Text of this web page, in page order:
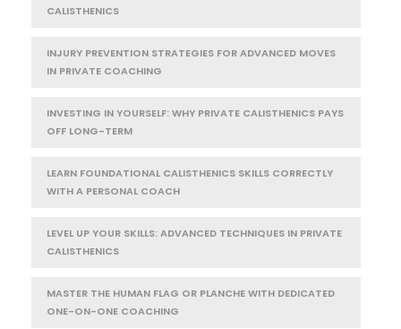
CALISTHENICS
INJURY PREVENTION STRATEGIES FOR ADVANCED MOVES
IN PRIVATE COACHING
INVESTING IN YOURSELF: WHY PRIVATE CALISTHENICS PAYS
OFF LONG-TERM
LEARN FOUNDATIONAL CALISTHENICS SKILLS CORRECTLY
WITH A PERSONAL COACH
LEVEL UP YOUR SKILLS: ADVANCED TECHNIQUES IN PRIVATE
CALISTHENICS
MASTER THE HUMAN FLAG OR PLANCHE WITH DEDICATED
ONE-ON-ONE COACHING